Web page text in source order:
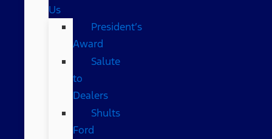
Us
President’s
Award
Salute
to
Dealers
Shults
Ford